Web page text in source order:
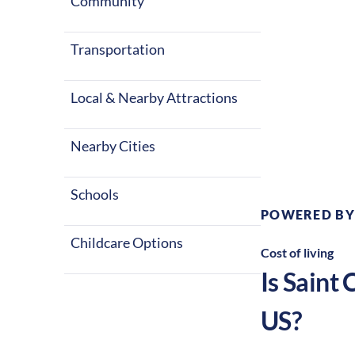
Transportation
Local & Nearby Attractions
Nearby Cities
Schools
Childcare Options
POWERED BY
Cost of living
IsSaint
US?